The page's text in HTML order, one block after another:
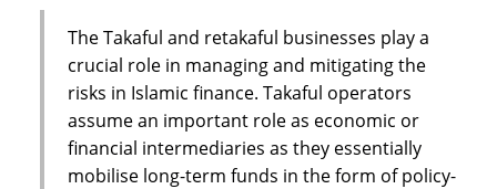
services
The Takaful and retakaful businesses play a
crucial role in managing and mitigating the
risks in Islamic finance. Takaful operators
assume an important role as economic or
financial intermediaries as they essentially
mobilise long-term funds in the form of policy-